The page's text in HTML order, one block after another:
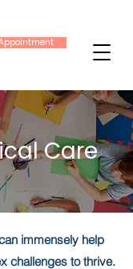
Care
immensely help
challenges to thrive.